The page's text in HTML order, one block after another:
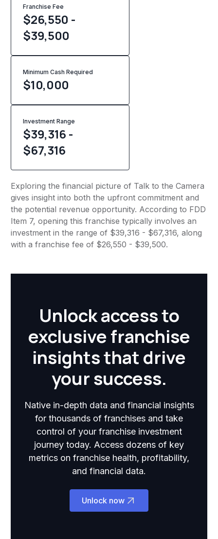
Franchise Fee
$26,550 -
$39,500
Minimum Cash Required
$10,000
Investment Range
$39,316 -
$67,316
Exploring the financial picture of Talk to the Camera
gives insight into both the upfront commitment and
the potential revenue opportunity. According to FDD
Item 7, opening this franchise typically involves an
investment in the range of $39,316 - $67,316, along
with a franchise fee of $26,550 - $39,500.
Unlock access to
exclusive franchise
insights that drive
your success.
Native in-depth data and financial insights
for thousands of franchises and take
control of your franchise investment
journey today. Access dozens of key
metrics on franchise health, profitability,
and financial data.
Unlock now